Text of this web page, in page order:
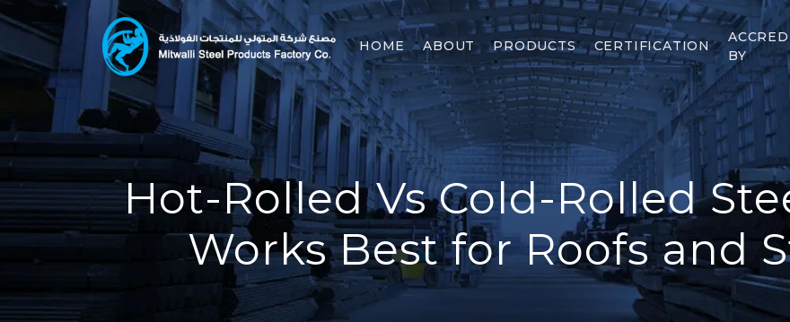
HOME ABOUT PRODUCTS CERTIFICATION
BY
Hot-Rolled Vs Cold-Rolled
Works Best for Roofs and